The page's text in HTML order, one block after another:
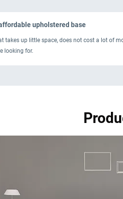
upholstered base
takes up little space, does not cost a lot of
looking for.